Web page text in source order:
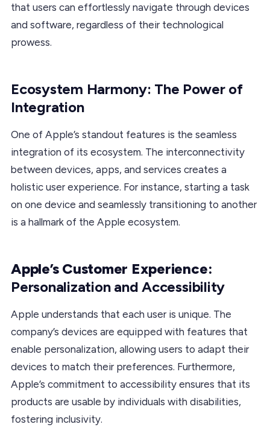
that users can effortlessly navigate through devices
and software, regardless of their technological
prowess.
Ecosystem Harmony: The Power of
Integration
One of Apple’s standout features is the seamless
integration of its ecosystem. The interconnectivity
between devices, apps, and services creates a
holistic user experience. For instance, starting a task
on one device and seamlessly transitioning to another
is a hallmark of the Apple ecosystem.
Apple’s Customer Experience:
Personalization and Accessibility
Apple understands that each user is unique. The
company’s devices are equipped with features that
enable personalization, allowing users to adapt their
devices to match their preferences. Furthermore,
Apple’s commitment to accessibility ensures that its
products are usable by individuals with disabilities,
fostering inclusivity.